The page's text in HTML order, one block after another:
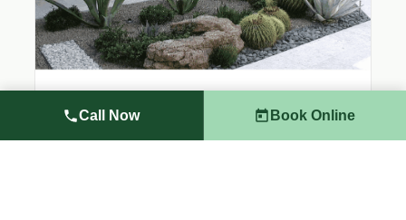
Full property cleanups including debris removal,
seasonal maintenance, and post-construction
Call Now Book Online